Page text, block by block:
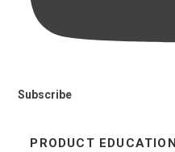
Subscribe
PRODUCT EDUCATION